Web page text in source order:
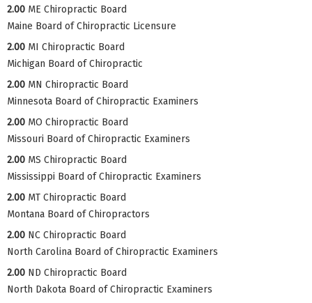
2.00 ME Chiropractic Board
Maine Board of Chiropractic Licensure
2.00 MI Chiropractic Board
Michigan Board of Chiropractic
2.00 MN Chiropractic Board
Minnesota Board of Chiropractic Examiners
2.00 MO Chiropractic Board
Missouri Board of Chiropractic Examiners
2.00 MS Chiropractic Board
Mississippi Board of Chiropractic Examiners
2.00 MT Chiropractic Board
Montana Board of Chiropractors
2.00 NC Chiropractic Board
North Carolina Board of Chiropractic Examiners
2.00 ND Chiropractic Board
North Dakota Board of Chiropractic Examiners